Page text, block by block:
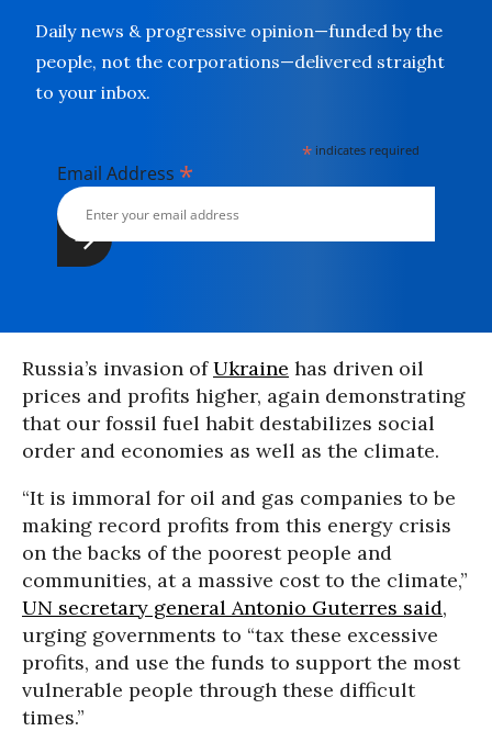
Daily news & progressive opinion—funded by the
people, not the corporations—delivered straight
to your inbox.
* indicates required
Email Address *
Russia’s invasion ofUkraine has driven oil
prices and profits higher, again demonstrating
that our fossil fuel habit destabilizes social
order and economies as well as the climate.
“It is immoral for oil and gas companies to be
making record profits from this energy crisis
on the backs of the poorest people and
communities, at a massive cost to the climate,”
UN secretary general Antonio Guterres said,
urging governments to “tax these excessive
profits, and use the funds to support the most
vulnerable people through these difficult
times.”